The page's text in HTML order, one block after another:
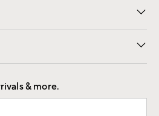
Careers
& more.